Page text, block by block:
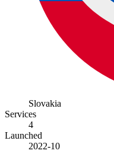
Slovakia
Services
4
Launched
2022-10